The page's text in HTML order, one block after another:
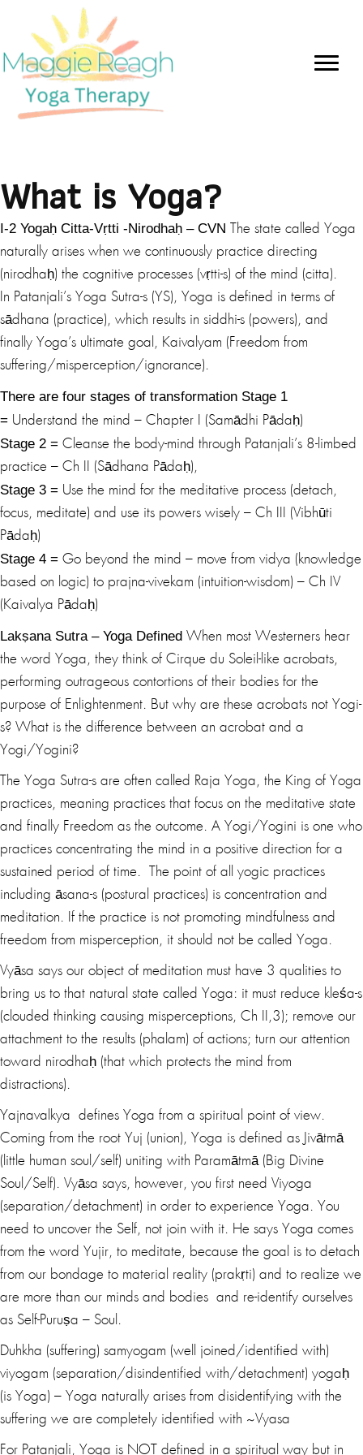
What is Yoga?
I-2 Yogaḥ Citta-Vṛtti -Nirodhaḥ – CVN The state called Yoga
naturally arises when we continuously practice directing
(nirodhaḥ) the cognitive processes (vṛtti-s) of the mind (citta).
In Patanjali’s Yoga Sutra-s (YS), Yoga is defined in terms of
sādhana (practice), which results in siddhi-s (powers), and
finally Yoga’s ultimate goal, Kaivalyam (Freedom from
suffering/misperception/ignorance).
There are four stages of transformation Stage 1
= Understand the mind – Chapter I (Samādhi Pādaḥ)
Stage 2 = Cleanse the body-mind through Patanjali’s 8-limbed
practice – Ch II (Sādhana Pādaḥ),
Stage 3 = Use the mind for the meditative process (detach,
focus, meditate) and use its powers wisely – Ch III (Vibhūti
Pādaḥ)
Stage 4 = Go beyond the mind – move from vidya (knowledge
based on logic) to prajna-vivekam (intuition-wisdom) – Ch IV
(Kaivalya Pādaḥ)
Lakṣana Sutra – Yoga Defined When most Westerners hear
the word Yoga, they think of Cirque du Soleil-like acrobats,
performing outrageous contortions of their bodies for the
purpose of Enlightenment. But why are these acrobats not Yogi-
s? What is the difference between an acrobat and a
Yogi/Yogini?
The Yoga Sutra-s are often called Raja Yoga, the King of Yoga
practices, meaning practices that focus on the meditative state
and finally Freedom as the outcome. A Yogi/Yogini is one who
practices concentrating the mind in a positive direction for a
sustained period of time. The point of all yogic practices
including āsana-s (postural practices) is concentration and
meditation. If the practice is not promoting mindfulness and
freedom from misperception, it should not be called Yoga.
Vyāsa says our object of meditation must have 3 qualities to
bring us to that natural state called Yoga: it must reduce kleśa-s
(clouded thinking causing misperceptions, Ch II,3); remove our
attachment to the results (phalam) of actions; turn our attention
toward nirodhaḥ (that which protects the mind from
distractions).
Yajnavalkya defines Yoga from a spiritual point of view.
Coming from the root Yuj (union), Yoga is defined as Jivātmā
(little human soul/self) uniting with Paramātmā (Big Divine
Soul/Self). Vyāsa says, however, you first need Viyoga
(separation/detachment) in order to experience Yoga. You
need to uncover the Self, not join with it. He says Yoga comes
from the word Yujir, to meditate, because the goal is to detach
from our bondage to material reality (prakṛti) and to realize we
are more than our minds and bodies and re-identify ourselves
as Self-Puruṣa – Soul.
Duhkha (suffering) samyogam (well joined/identified with)
viyogam (separation/disindentified with/detachment) yogaḥ
(is Yoga) – Yoga naturally arises from disidentifying with the
suffering we are completely identified with ~Vyasa
For Patanjali, Yoga is NOT defined in a spiritual way but in